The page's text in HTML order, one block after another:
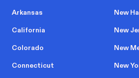
Arkansas
California
Colorado
Connecticut
New
New
New
New